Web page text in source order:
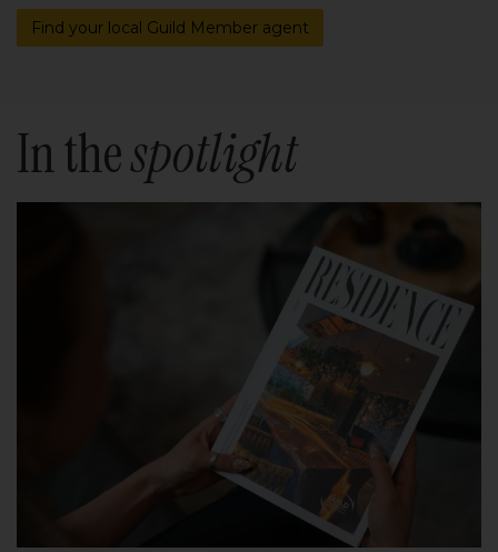
Find your local Guild Member agent
In thespotlight